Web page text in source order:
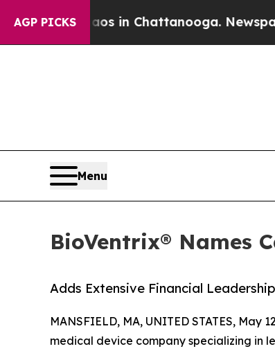
AGP PICKS
Chaos in Chattanooga. Newspaper
Menu
BioVentrix® Names
Adds Extensive Financial
MANSFIELD, MA, UNITED STATES, May
medical device company specializing in